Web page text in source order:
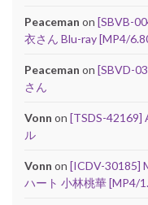
Peaceman on [SBVB-
衣さん Blu-ray [MP4/
Peaceman on [SBVD-
さん
Vonn on [TSDS-42169]
ル
Vonn on [ICDV-30185]
ハート 小林桃華 [MP4/